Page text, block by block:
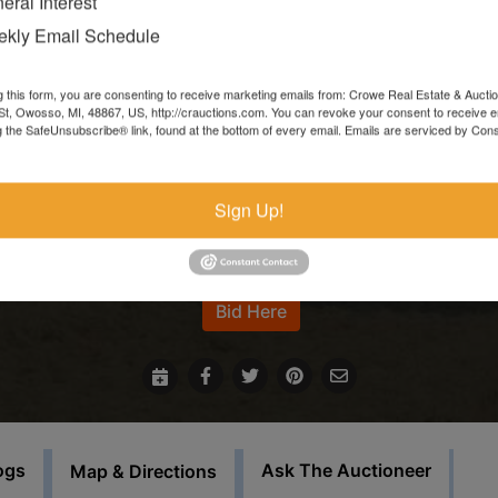
left more than 7 days after the sale ends will be
In the event that sale items are located at another facility,
must be made at the auction house in Owosso.
This auction will feature staggered endings.
For more information call our office at 989-720-7355
Bid Here
Map & Directions Ask The Auctioneer
Email Schedule
this form, you are consenting to receive marketing emails from: Crowe Real Estate &
Owosso, MI, 48867, US, http://crauctions.com. You can revoke your consent to receive
the SafeUnsubscribe® link, found at the bottom of every email. Emails are serviced by
Sign Up!